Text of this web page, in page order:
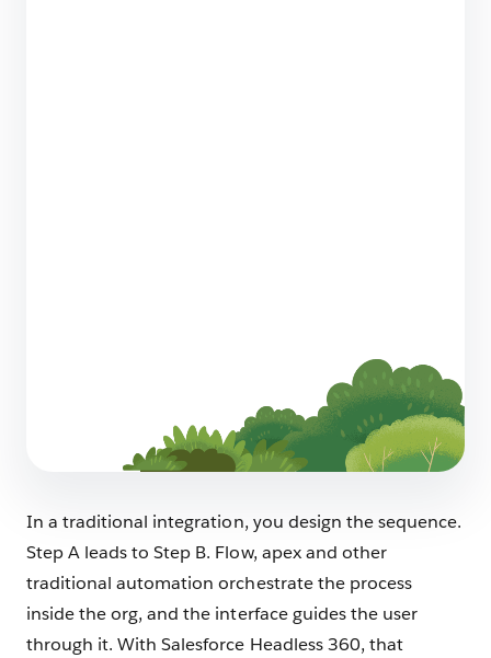
Make Your Existing Automation Agent-
6 min read
In a traditional integration, you design the sequence.
Step A leads to Step B. Flow, apex and other
traditional automation orchestrate the process
inside the org, and the interface guides the user
through it. With Salesforce Headless 360, that